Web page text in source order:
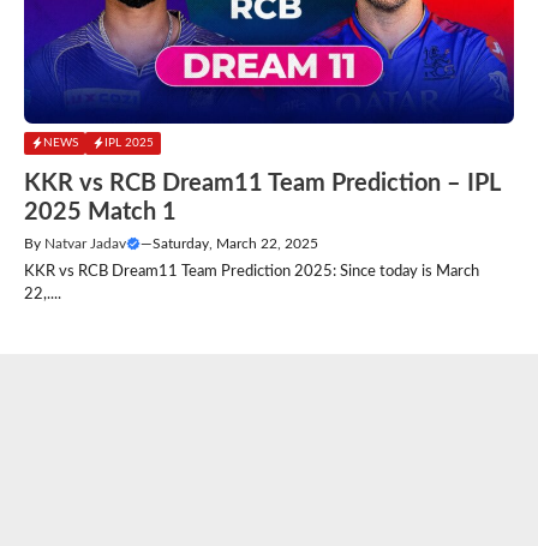
NEWS IPL 2025
KKR vs RCB Dream11 Team Prediction – IPL
2025 Match 1
By Natvar Jadav —Saturday, March 22, 2025
KKR vs RCB Dream11 Team Prediction 2025: Since today is March
22,....